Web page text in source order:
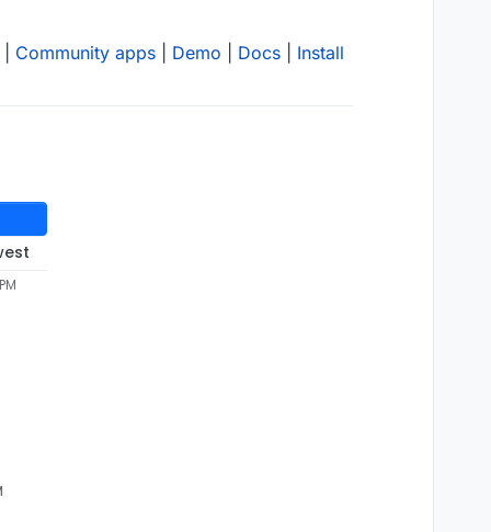
Community apps Demo Docs Install